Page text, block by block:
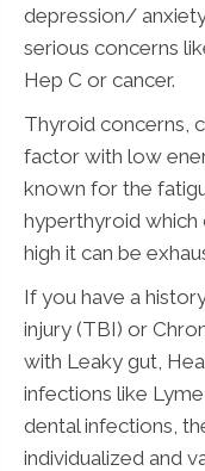
depression/
serious concerns
Hep C or cancer.
Thyroid concerns,
factor with low
known for the
hyperthyroid which
high it can be
If you have a
injury (TBI) or
with Leaky gut,
infections like
dental infections,
individualized and